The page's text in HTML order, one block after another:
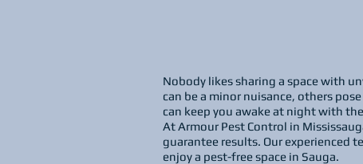
Nobody likes sharing a space with
can be a minor nuisance, others
can keep you awake at night with
At Armour Pest Control in
guarantee results. Our experienced
enjoy a pest-free space in Sauga.